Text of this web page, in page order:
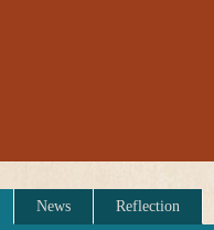
News Reflection